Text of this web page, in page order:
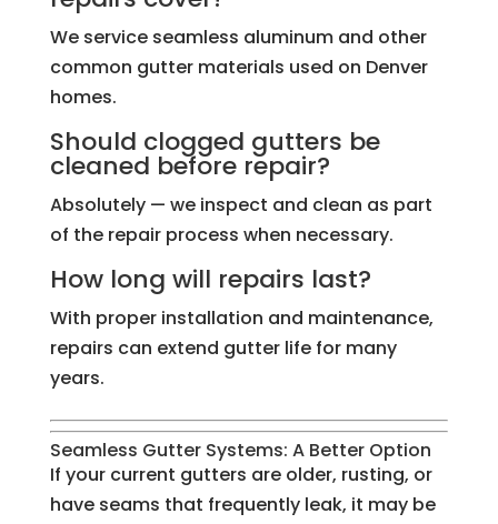
We service seamless aluminum and other
common gutter materials used on Denver
homes.
Should clogged gutters be
cleaned before repair?
Absolutely — we inspect and clean as part
of the repair process when necessary.
How long will repairs last?
With proper installation and maintenance,
repairs can extend gutter life for many
years.
Seamless Gutter Systems: A Better Option
If your current gutters are older, rusting, or
have seams that frequently leak, it may be